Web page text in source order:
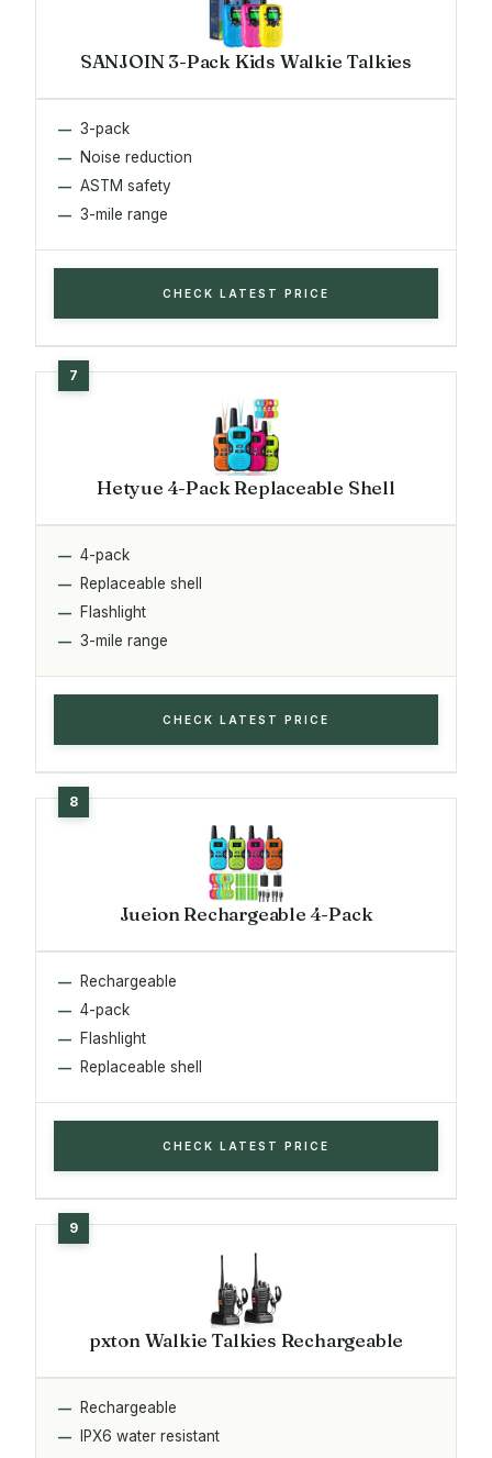
SANJOIN 3-Pack Kids Walkie Talkies
3-pack
Noise reduction
ASTM safety
3-mile range
CHECK LATEST PRICE
Hetyue 4-Pack Replaceable Shell
4-pack
Replaceable shell
Flashlight
3-mile range
CHECK LATEST PRICE
Jueion Rechargeable 4-Pack
Rechargeable
4-pack
Flashlight
Replaceable shell
CHECK LATEST PRICE
pxton Walkie Talkies Rechargeable
Rechargeable
IPX6 water resistant